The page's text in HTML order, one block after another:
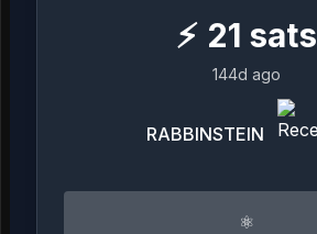
⚡ 21 sats
144d ago
RABBINSTEIN
⚛︎